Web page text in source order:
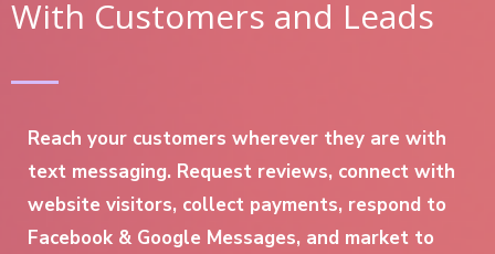
With Customers and Leads
Reach your customers wherever they are with
text messaging. Request reviews, connect with
website visitors, collect payments, respond to
Facebook & Google Messages, and market to